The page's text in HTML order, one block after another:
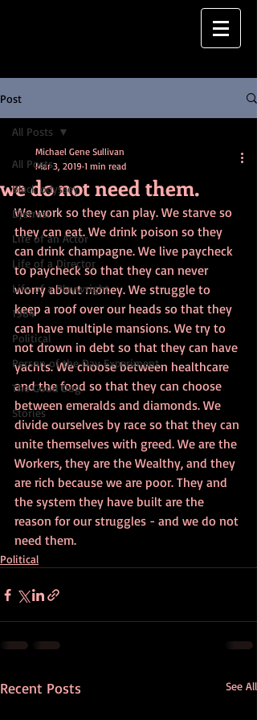
Post
All Posts
Black odyssey
Djerrasi
Life of an Actor
Life of a Director
Life of a Playwright
1984
Political
Person of the Day Experiment
The Good Dog
Stories
All Posts
we do not need them.
Michael Gene Sullivan
Mar 3, 2019 1 min read
We work so they can play. We starve so
they can eat. We drink poison so they
can drink champagne. We live paycheck
to paycheck so that they can never
worry about money. We struggle to
keep a roof over our heads so that they
can have multiple mansions. We try to
not drown in debt so that they can have
yachts. We choose between healthcare
and the food so that they can choose
between emeralds and diamonds. We
divide ourselves by race so that they can
unite themselves with greed. We are the
Workers, they are the Wealthy, and they
are rich because we are poor. They and
the system they have built are the
reason for our struggles - and we do not
need them.
Political
Recent Posts See All